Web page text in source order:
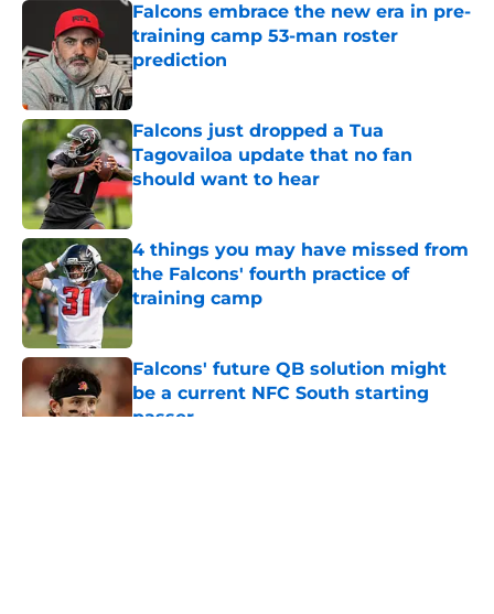
Falcons embrace the new era in pre-
training camp 53-man roster
prediction
Published by on Invalid Date
Falcons just dropped a Tua
Tagovailoa update that no fan
should want to hear
Published by on Invalid Date
4 things you may have missed from
the Falcons' fourth practice of
training camp
Published by on Invalid Date
Falcons' future QB solution might
be a current NFC South starting
passer